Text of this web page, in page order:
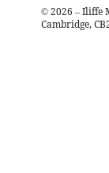
© 2026 – Iliffe
Cambridge,